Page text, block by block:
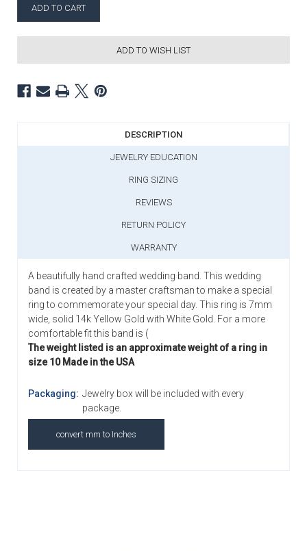
ADD TO WISH LIST
DESCRIPTION
JEWELRY EDUCATION
RING SIZING
REVIEWS
RETURN POLICY
WARRANTY
A beautifully hand crafted wedding band. This wedding
band is created by a master craftsman to make a special
ring to commemorate your special day. This ring is 7mm
wide, solid 14k Yellow Gold with White Gold. For a more
comfortable fit this band is (
The weight listed is an approximate weight of a ring in
size 10 Made in the USA
Packaging: Jewelry box will be included with every
package.
convert mm to Inches